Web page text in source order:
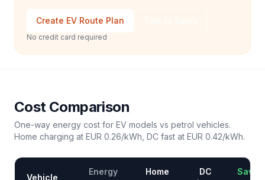
Create EV Route Plan
No credit card required
Cost Comparison
One-way energy cost for EV models vs petrol vehicles.
Home charging at EUR 0.26/kWh, DC fast at EUR 0.42/kWh.
Vehicle
Energy
Home
DC